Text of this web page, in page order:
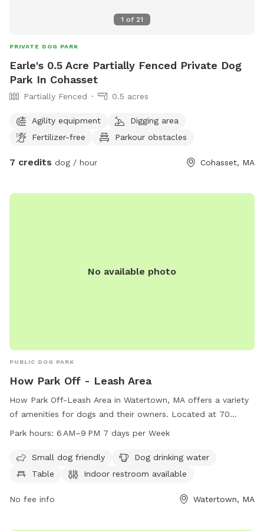
1 of 21
PRIVATE DOG PARK
Earle's 0.5 Acre Partially Fenced Private Dog
Park In Cohasset
Partially Fenced 0.5 acres
Agility equipment
Digging area
Fertilizer-free
Parkour obstacles
7 credits dog / hour Cohasset, MA
No available photo
PUBLIC DOG PARK
How Park Off - Leash Area
How Park Off-Leash Area in Watertown, MA offers a variety
of amenities for dogs and their owners. Located at 70
Bacon St, this park is small dog friendly and provides
a field and trail for exercise and play. The park is open from
6 AM to 9 PM seven days a week. For more information, visit
Park hours: 6 AM–9 PM 7 days per Week
Small dog friendly
Dog drinking water
Table
Indoor restroom available
No fee info Watertown, MA